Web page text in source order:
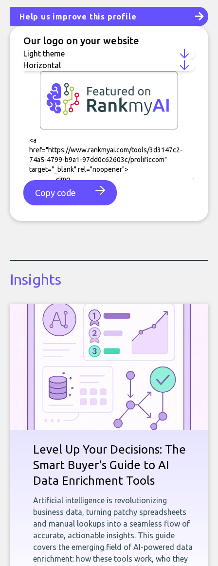
Help us improve this profile
Our logo on your website
Copy code
Insights
Level Up Your Decisions: The
Smart Buyer's Guide to AI
Data Enrichment Tools
Artificial intelligence is revolutionizing
business data, turning patchy spreadsheets
and manual lookups into a seamless flow of
accurate, actionable insights. This guide
covers the emerging field of AI-powered data
enrichment: how these tools work, who they